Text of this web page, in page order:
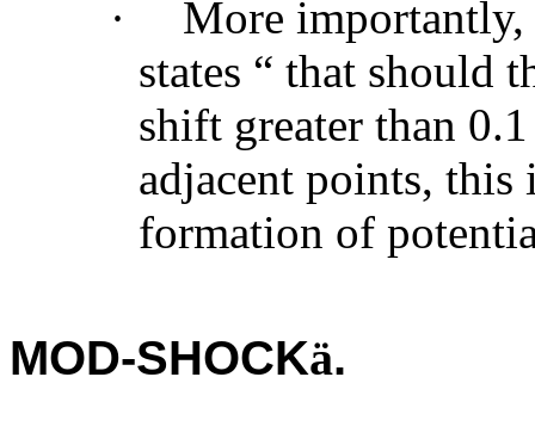
·
More
states “ that should
shift greater than
adjacent points, this
formation of
MOD-SHOCKä.